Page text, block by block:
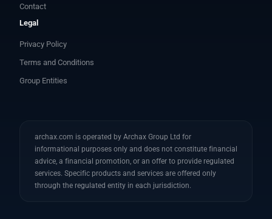
Contact
Legal
Privacy Policy
Terms and Conditions
Group Entities
archax.com is operated by Archax Group Ltd for
informational purposes only and does not constitute financial
advice, a financial promotion, or an offer to provide regulated
services. Specific products and services are offered only
through the regulated entity in each jurisdiction.